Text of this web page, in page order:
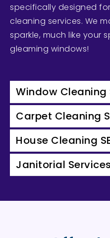
specifically designed
cleaning services. We
sparkle, much like your
gleaming windows!
Window Cleaning
Carpet Cleaning
House Cleaning
Janitorial Services